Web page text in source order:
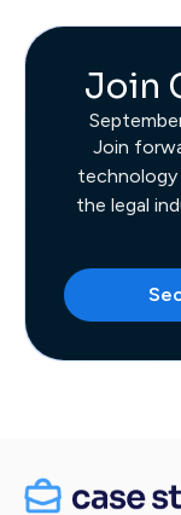
Join
Join
the legal